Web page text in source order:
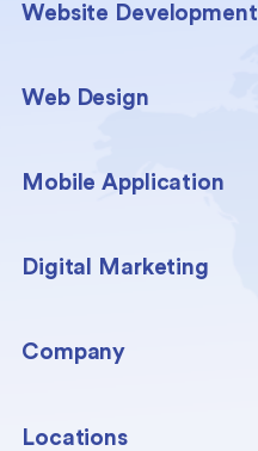
Website Development
Web Design
Mobile Application
Digital Marketing
Company
Locations